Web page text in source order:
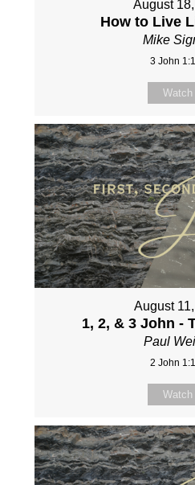
August
How to Live
Mike
3 John
Watch
August
1, 2, & 3 John -
Paul
2 John
Watch